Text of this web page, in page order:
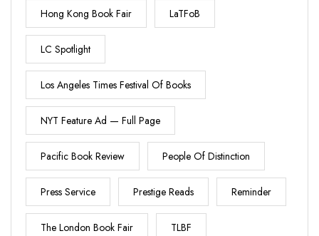
Hong Kong Book Fair LaTFoB
LC Spotlight
Los Angeles Times Festival Of Books
NYT Feature Ad — Full Page
Pacific Book Review People Of Distinction
Press Service Prestige Reads Reminder
The London Book Fair TLBF